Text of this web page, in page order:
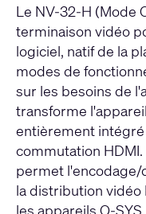
Le NV-32-H (Mode
terminaison vidéo
logiciel, natif de la
modes de
sur les besoins de
transforme
entièrement intégré
commutation HDMI.
permet
la distribution vidéo
les appareils Q-